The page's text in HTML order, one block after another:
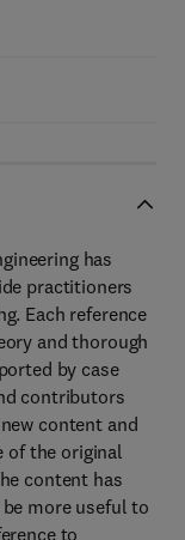
in new tab/window
has
practitioners
Each reference
and thorough
by case
contributors
content and
of the original
content has
more useful to
to